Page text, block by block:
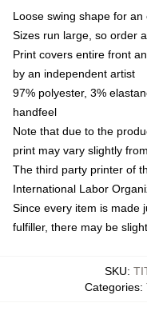
Loose swing shape for an
Sizes run large, so order
Print covers entire front
by an independent artist
97% polyester, 3%
handfeel
Note that due to the
print may vary slightly
The third party printer of
International Labor
Since every item is made
fulfiller, there may be
SKU:
Categories: